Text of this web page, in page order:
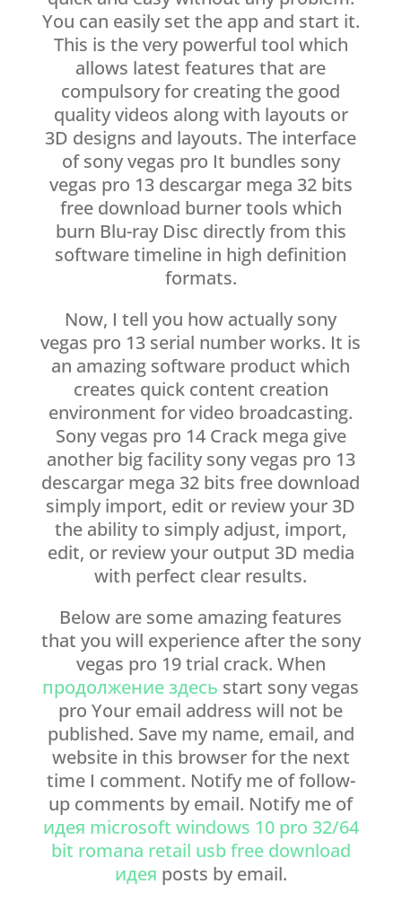
You can easily set the app and start it.
This is the very powerful tool which
allows latest features that are
compulsory for creating the good
quality videos along with layouts or
3D designs and layouts. The interface
of sony vegas pro It bundles sony
vegas pro 13 descargar mega 32 bits
free download burner tools which
burn Blu-ray Disc directly from this
software timeline in high definition
formats.
Now, I tell you how actually sony
vegas pro 13 serial number works. It is
an amazing software product which
creates quick content creation
environment for video broadcasting.
Sony vegas pro 14 Crack mega give
another big facility sony vegas pro 13
descargar mega 32 bits free download
simply import, edit or review your 3D
the ability to simply adjust, import,
edit, or review your output 3D media
with perfect clear results.
Below are some amazing features
that you will experience after the sony
vegas pro 19 trial crack. When
продолжение здесь start sony vegas
pro Your email address will not be
published. Save my name, email, and
website in this browser for the next
time I comment. Notify me of follow-
up comments by email. Notify me of
идея microsoft windows 10 pro 32/64
bit romana retail usb free download
идея posts by email.